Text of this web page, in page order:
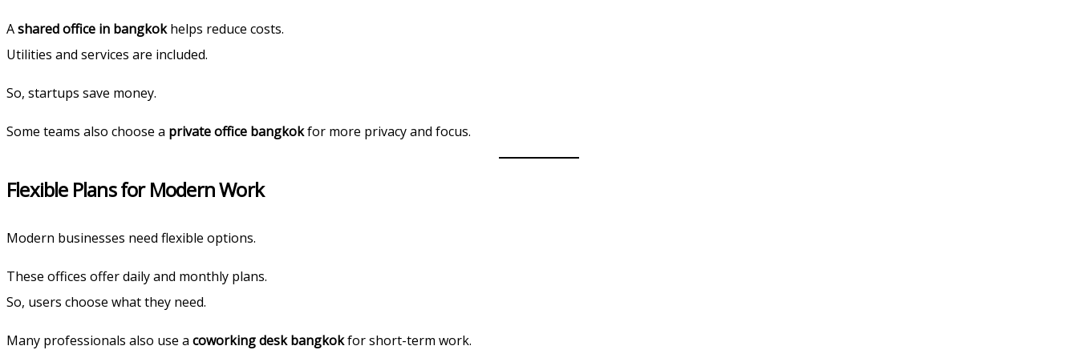
Ashared office in bangkokhelps reduce costs.
Utilities and services are included.
So, startups save money.
Some teams also choose a private office bangkokfor more privacy and focus.
Flexible Plans for Modern Work
Modern businesses need flexible options.
These offices offer daily and monthly plans.
So, users choose what they need.
Many professionals also use a coworking desk bangkokfor short-term work.